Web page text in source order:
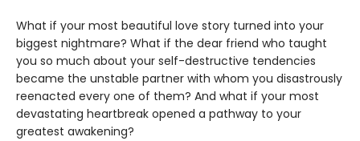
What if your most beautiful love story turned into your
biggest nightmare? What if the dear friend who taught
you so much about your self-destructive tendencies
became the unstable partner with whom you disastrously
reenacted every one of them? And what if your most
devastating heartbreak opened a pathway to your
greatest awakening?